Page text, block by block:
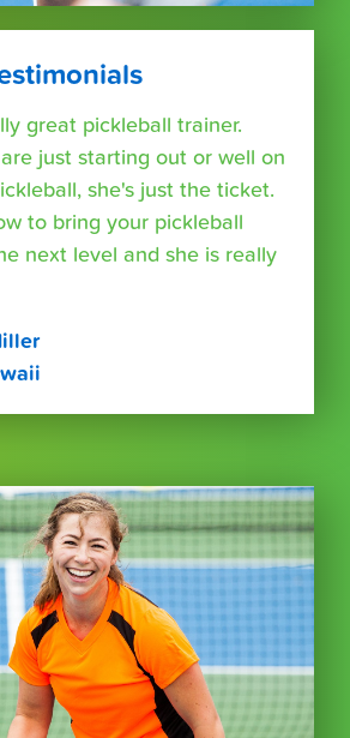
great pickleball trainer.
just starting out or well on
she's just the ticket.
to bring your pickleball
next level and she is really